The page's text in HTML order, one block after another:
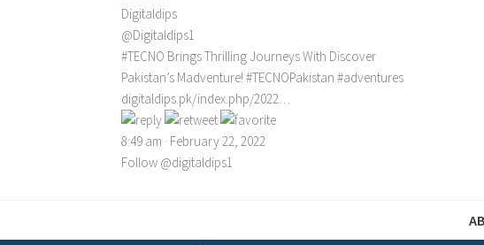
Digitaldips
@Digitaldips1
#TECNO Brings Thrilling Journeys With Discover
Pakistan’s Madventure! #TECNOPakistan #adventures
digitaldips.pk/index.php/2022…
8:49 am · February 22, 2022
Follow @digitaldips1